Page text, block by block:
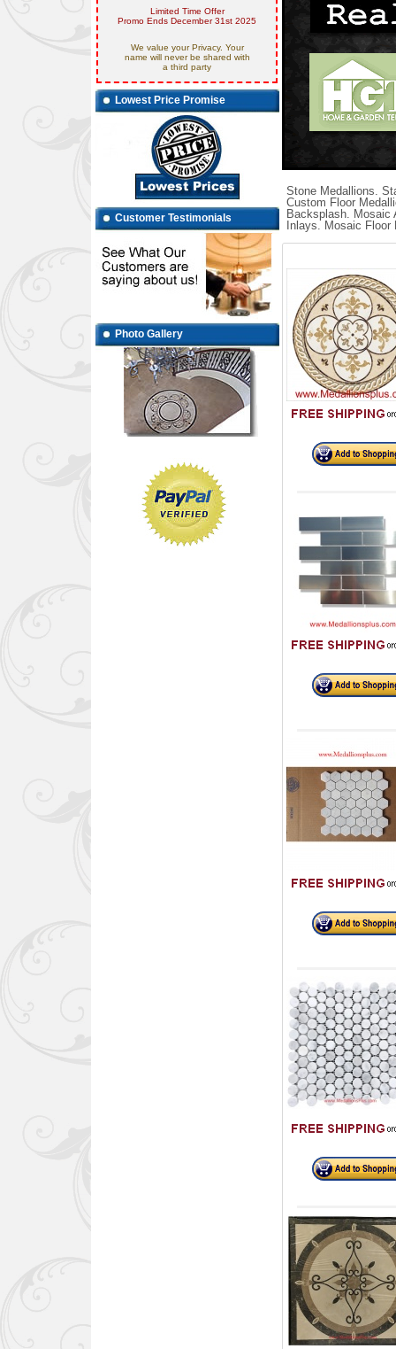
Limited Time Offer
Promo Ends December 31st 2025
We value your Privacy. Your
name will never be shared with
a third party
Lowest Price Promise
Customer Testimonials
Photo Gallery
Stone Medallions.
Custom Floor
Backsplash. Mosaic
Inlays. Mosaic